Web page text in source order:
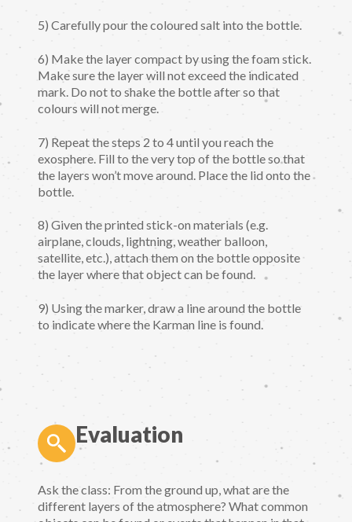
5) Carefully pour the coloured salt into the bottle.
6) Make the layer compact by using the foam stick.
Make sure the layer will not exceed the indicated
mark. Do not to shake the bottle after so that
colours will not merge.
7) Repeat the steps 2 to 4 until you reach the
exosphere. Fill to the very top of the bottle so that
the layers won’t move around. Place the lid onto the
bottle.
8) Given the printed stick-on materials (e.g.
airplane, clouds, lightning, weather balloon,
satellite, etc.), attach them on the bottle opposite
the layer where that object can be found.
9) Using the marker, draw a line around the bottle
to indicate where the Karman line is found.
Evaluation
Ask the class: From the ground up, what are the
different layers of the atmosphere? What common